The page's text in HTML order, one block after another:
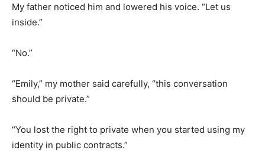
My father noticed him and lowered his voice. “Let us
inside.”
“No.”
“Emily,” my mother said carefully, “this conversation
should be private.”
“You lost the right to private when you started using my
identity in public contracts.”